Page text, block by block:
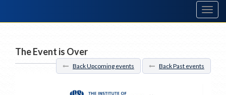
The Event is Over
Back Upcoming events Back Past events